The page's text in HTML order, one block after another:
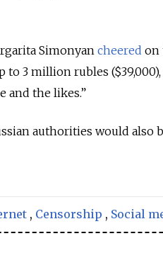
Simonyan cheered on
to 3 million rubles
and the likes.”
authorities would
, Censorship , Social